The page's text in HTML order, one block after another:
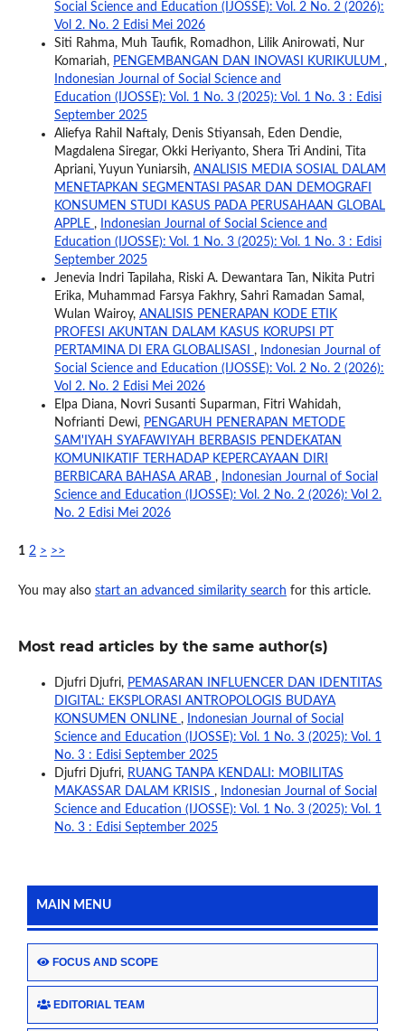
Social Science and Education (IJOSSE): Vol. 2 No. 2 (2026):
Vol 2. No. 2 Edisi Mei 2026
Siti Rahma, Muh Taufik, Romadhon, Lilik Anirowati, Nur
Komariah, PENGEMBANGAN DAN INOVASI KURIKULUM ,
Indonesian Journal of Social Science and
Education (IJOSSE): Vol. 1 No. 3 (2025): Vol. 1 No. 3 : Edisi
September 2025
Aliefya Rahil Naftaly, Denis Stiyansah, Eden Dendie,
Magdalena Siregar, Okki Heriyanto, Shera Tri Andini, Tita
Apriani, Yuyun Yuniarsih, ANALISIS MEDIA SOSIAL DALAM
MENETAPKAN SEGMENTASI PASAR DAN DEMOGRAFI
KONSUMEN STUDI KASUS PADA PERUSAHAAN GLOBAL
APPLE ,
Indonesian Journal of Social Science and
Education (IJOSSE): Vol. 1 No. 3 (2025): Vol. 1 No. 3 : Edisi
September 2025
Jenevia Indri Tapilaha, Riski A. Dewantara Tan, Nikita Putri
Erika, Muhammad Farsya Fakhry, Sahri Ramadan Samal,
Wulan Wairoy, ANALISIS PENERAPAN KODE ETIK
PROFESI AKUNTAN DALAM KASUS KORUPSI PT
PERTAMINA DI ERA GLOBALISASI ,
Indonesian Journal of
Social Science and Education (IJOSSE): Vol. 2 No. 2 (2026):
Vol 2. No. 2 Edisi Mei 2026
Elpa Diana, Novri Susanti Suparman, Fitri Wahidah,
Nofrianti Dewi, PENGARUH PENERAPAN METODE
SAM'IYAH SYAFAWIYAH BERBASIS PENDEKATAN
KOMUNIKATIF TERHADAP KEPERCAYAAN DIRI
BERBICARA BAHASA ARAB ,
Indonesian Journal of Social
Science and Education (IJOSSE): Vol. 2 No. 2 (2026): Vol 2.
No. 2 Edisi Mei 2026
1 2 > >>
You may also start an advanced similarity search for this article.
Most read articles by the same author(s)
Djufri Djufri, PEMASARAN INFLUENCER DAN IDENTITAS
DIGITAL: EKSPLORASI ANTROPOLOGIS BUDAYA
KONSUMEN ONLINE ,
Indonesian Journal of Social
Science and Education (IJOSSE): Vol. 1 No. 3 (2025): Vol. 1
No. 3 : Edisi September 2025
Djufri Djufri, RUANG TANPA KENDALI: MOBILITAS
MAKASSAR DALAM KRISIS ,
Indonesian Journal of Social
Science and Education (IJOSSE): Vol. 1 No. 3 (2025): Vol. 1
No. 3 : Edisi September 2025
MAIN MENU
FOCUS AND SCOPE
EDITORIAL TEAM